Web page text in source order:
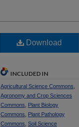
Download
INCLUDED IN
Agricultural Science Commons
Agronomy and Crop Sciences
Commons
Plant Biology
Commons
Plant Pathology
Commons Soil Science